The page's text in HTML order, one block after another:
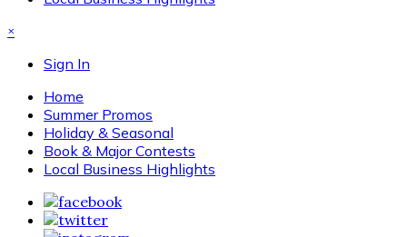
×
Sign In
Home
Summer Promos
Holiday & Seasonal
Book & Major Contests
Local Business Highlights